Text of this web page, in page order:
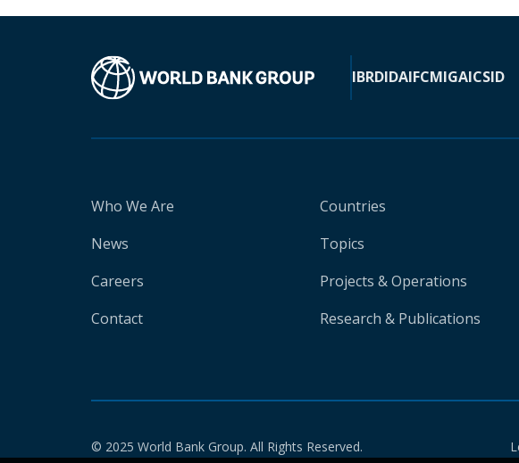
IBRDIDAIFCMIGAICSID
Who We Are
News
Careers
Contact
Countries
Topics
Projects & Operations
Research & Publications
© 2025 World Bank Group. All Rights Reserved.